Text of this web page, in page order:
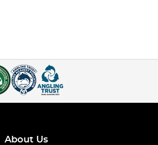
About Us